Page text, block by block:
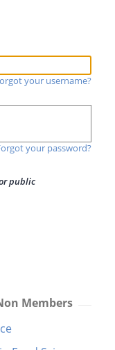
your username?
your password?
public
Members